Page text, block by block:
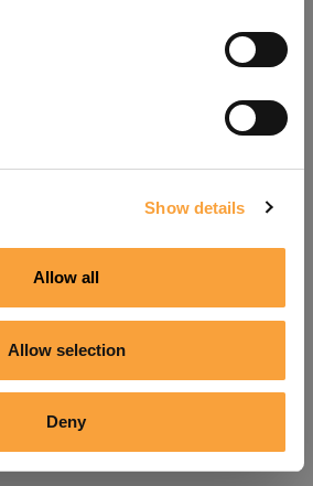
Show details
Allow all
Allow selection
Deny